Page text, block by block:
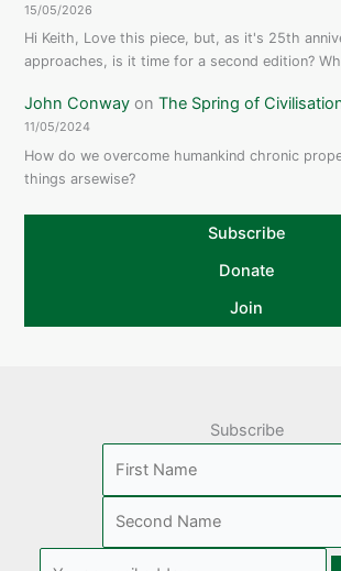
15/05/2026
Hi Keith, Love this piece, but, as it's 25th
approaches, is it time for a second edition?
John Conway onThe Spring of
11/05/2024
How do we overcome humankind chronic
things arsewise?
Subscribe
Donate
Join
Subscribe